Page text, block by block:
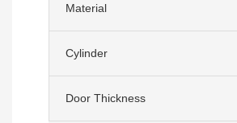
Material
Cylinder
Door Thickness